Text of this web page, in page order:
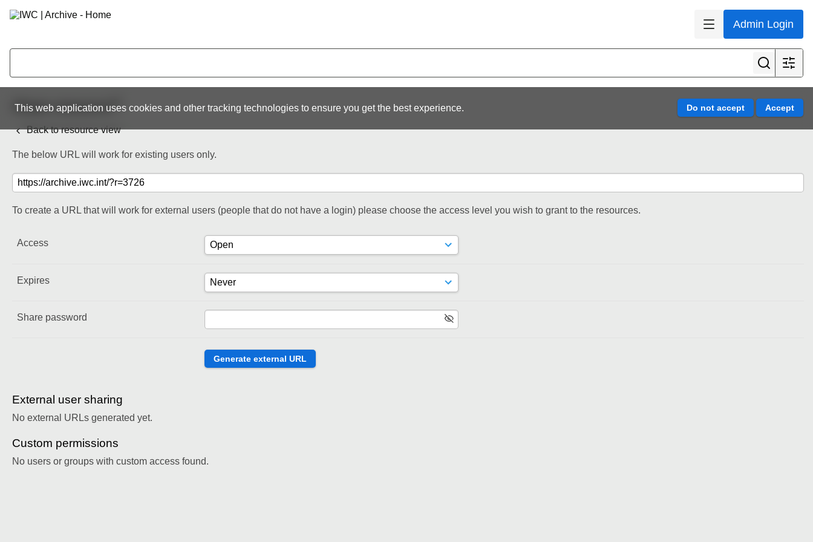
Admin Login
This web application uses cookies and other tracking technologies to ensure you get the best experience.
Share resource
Back to resource view
The below URL will work for existing users only.
To create a URL that will work for external users (people that do not have a login) please choose the access level you wish to grant to the resources.
Access
Expires
Share password
External user sharing
No external URLs generated yet.
Custom permissions
No users or groups with custom access found.